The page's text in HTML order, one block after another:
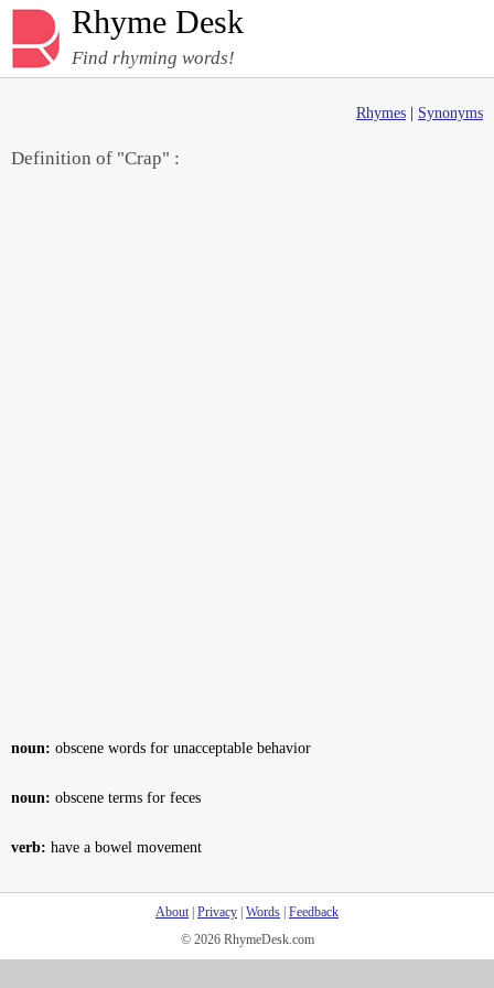
Rhyme Desk
Find rhyming words!
Rhymes Synonyms
Definition of "Crap" :
noun: obscene words for unacceptable behavior
noun: obscene terms for feces
verb: have a bowel movement
About| Privacy Words Feedback
© 2026 RhymeDesk.com